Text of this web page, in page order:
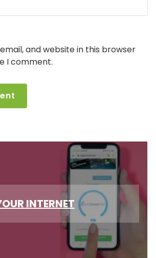
and website in this browser
I comment.
INTERNET